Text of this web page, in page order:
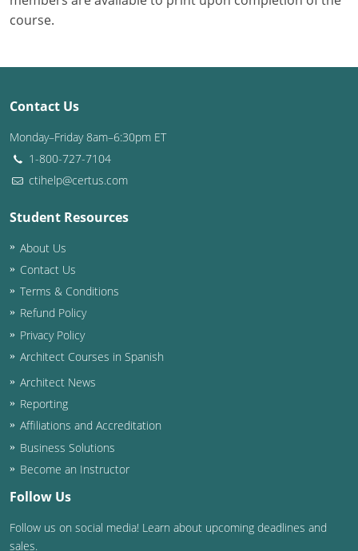
International Code Council
course.
Contact Us
Monday–Friday 8am–6:30pm ET
1-800-727-7104
ctihelp@certus.com
Student Resources
About Us
Contact Us
Terms & Conditions
Refund Policy
Privacy Policy
Architect Courses in Spanish
Architect News
Reporting
Affiliations and Accreditation
Business Solutions
Become an Instructor
Follow Us
Follow us on social media! Learn about upcoming deadlines and
sales.